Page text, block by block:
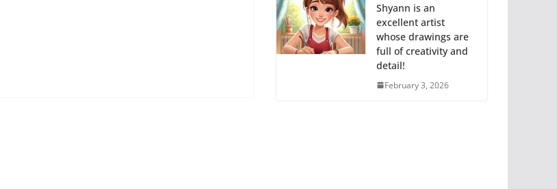
Shyann is an
excellent artist
whose drawings are
full of creativity and
detail!
February 3, 2026